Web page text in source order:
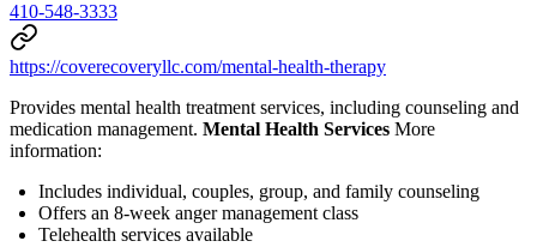
410-548-3333
https://coverecoveryllc.com/mental-health-therapy
Provides mental health treatment services, including counseling and
medication management. Mental Health Services More
information:
Includes individual, couples, group, and family counseling
Offers an 8-week anger management class
Telehealth services available